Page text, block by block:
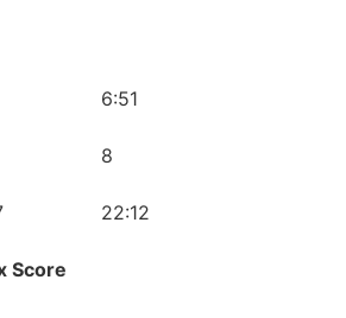
6:51
8
22:12
Score